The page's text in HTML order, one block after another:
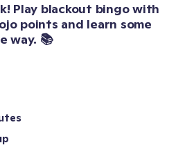
Play blackout bingo with
points and learn some
way. 📚